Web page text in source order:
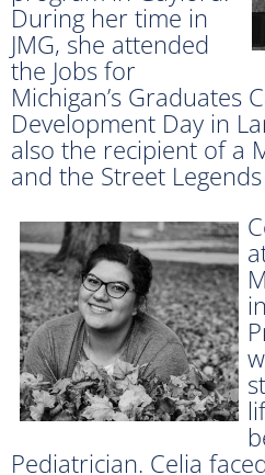
During her time in
JMG, she attended
the Jobs for
Michigan’s Graduates
Development Day in
also the recipient of a
and the Street
Pediatrician. Celia